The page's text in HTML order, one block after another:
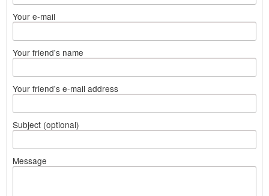
Your e-mail
Your friend's name
Your friend's e-mail address
Subject (optional)
Message